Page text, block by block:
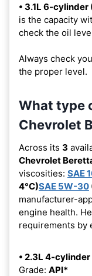
• 3.1L 6-
is the capacity
check the oil
Always check
the proper level.
What type
Chevrolet
Across its 3
Chevrolet
viscosities: SAE
4°C)SAE 5W-30
manufacturer-
engine health.
requirements by
• 2.3L 4-
Grade: API*